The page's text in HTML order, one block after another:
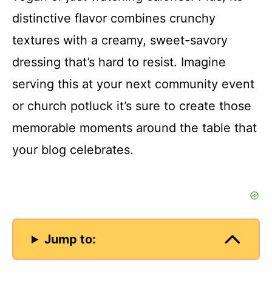
distinctive flavor combines crunchy
textures with a creamy, sweet-savory
dressing that’s hard to resist. Imagine
serving this at your next community event
or church potluck it’s sure to create those
memorable moments around the table that
your blog celebrates.
Jump to: